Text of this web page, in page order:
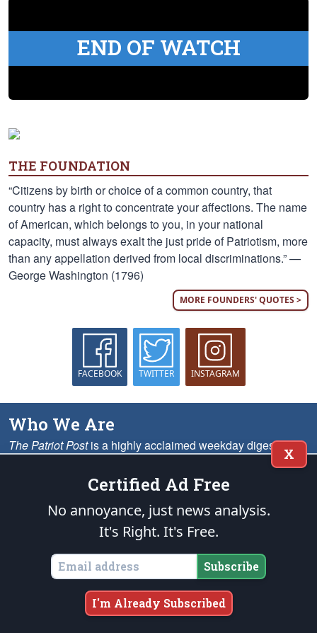
END OF WATCH
THE FOUNDATION
“Citizens by birth or choice of a common country, that
country has a right to concentrate your affections. The name
of American, which belongs to you, in your national
capacity, must always exalt the just pride of Patriotism, more
than any appellation derived from local discriminations.” —
George Washington (1796)
MORE FOUNDERS' QUOTES >
FACEBOOK TWITTER INSTAGRAM
Who We Are
The Patriot Postis a highly acclaimed weekday digest of
news analysis, policy and opinion written from the heartland
— as opposed to the MSM’s ubiquitous Beltway echo
chambers — for grassroots leaders nationwide.
What We Offer
On the Web
We provide solid conservative perspective on the most important
issues, including analysis, opinion columns, headline summaries,
memes, cartoons and much more.
X
Certified Ad Free
No annoyance, just news analysis.
It's Right. It's Free.
Subscribe
I'm Already Subscribed